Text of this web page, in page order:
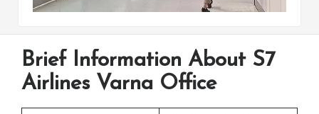
Brief Information About S7
Airlines Varna Office